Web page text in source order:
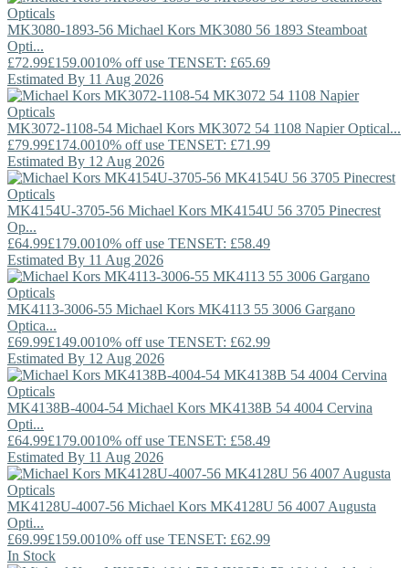
MK3080-1893-56 Michael Kors MK3080 56 1893 Steamboat
Opti...
£72.99£159.0010% off use TENSET: £65.69
Estimated By 11 Aug 2026
MK3072-1108-54 Michael Kors MK3072 54 1108 Napier Optical...
£79.99£174.0010% off use TENSET: £71.99
Estimated By 12 Aug 2026
MK4154U-3705-56 Michael Kors MK4154U 56 3705 Pinecrest
Op...
£64.99£179.0010% off use TENSET: £58.49
Estimated By 11 Aug 2026
MK4113-3006-55 Michael Kors MK4113 55 3006 Gargano
Optica...
£69.99£149.0010% off use TENSET: £62.99
Estimated By 12 Aug 2026
MK4138B-4004-54 Michael Kors MK4138B 54 4004 Cervina
Opti...
£64.99£179.0010% off use TENSET: £58.49
Estimated By 11 Aug 2026
MK4128U-4007-56 Michael Kors MK4128U 56 4007 Augusta
Opti...
£69.99£159.0010% off use TENSET: £62.99
In Stock